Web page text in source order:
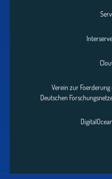
Verein zur Foerderung
Deutschen